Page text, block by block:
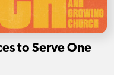
to Serve One